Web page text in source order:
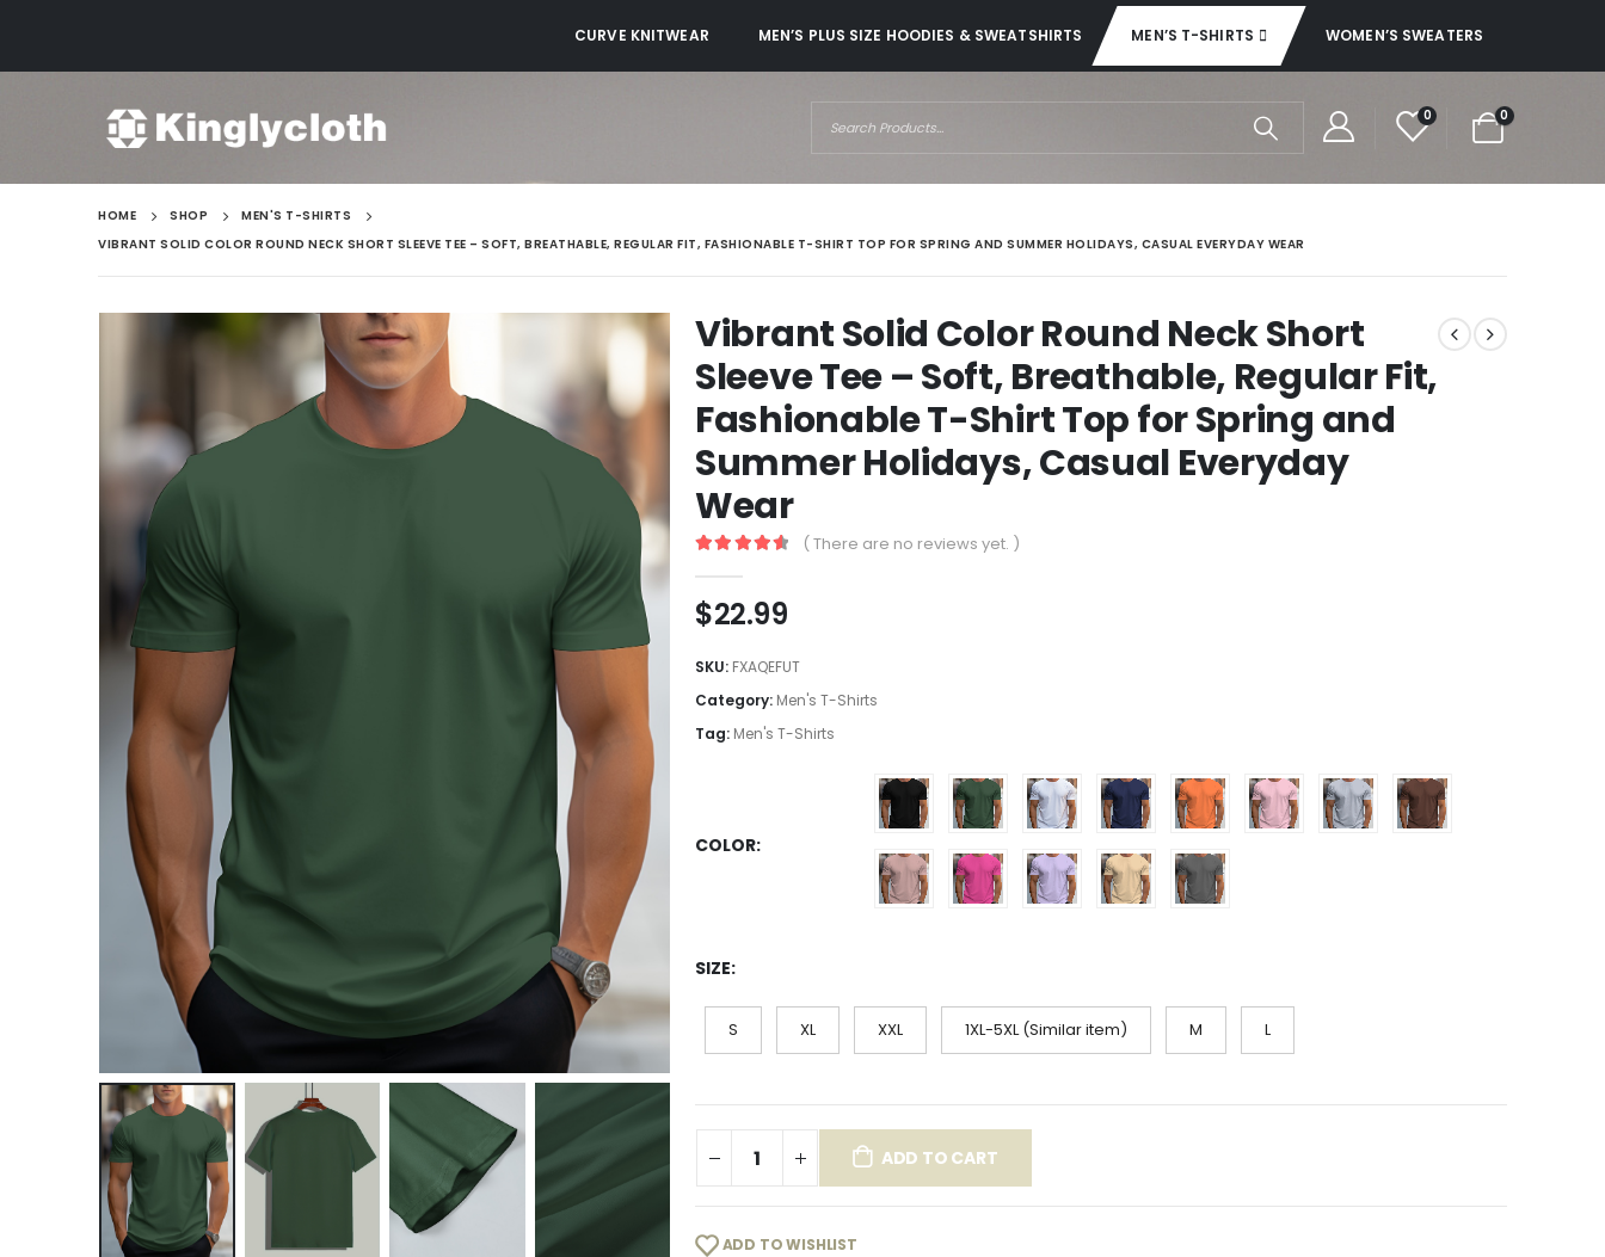
CURVE KNITWEAR MEN’S PLUS SIZE HOODIES & SWEATSHIRTS MEN’S T-SHIRTS WOMEN’S SWEATERS
0 0
HOME SHOP
MEN'S T-SHIRTS
VIBRANT SOLID COLOR ROUND NECK SHORT SLEEVE TEE – SOFT, BREATHABLE, REGULAR FIT, FASHIONABLE T-SHIRT TOP FOR SPRING AND SUMMER HOLIDAYS, CASUAL EVERYDAY WEAR
Vibrant Solid Color Round Neck Short
Sleeve Tee – Soft, Breathable, Regular Fit,
Fashionable T-Shirt Top for Spring and
Summer Holidays, Casual Everyday
Wear
( There are no reviews yet. )
$22.99
SKU: FXAQEFUT
Category: Men's T-Shirts
Tag: Men's T-Shirts
COLOR
SIZE
S XL XXL 1XL-5XL (Similar item) M L
ADD TO CART
ADD TO WISHLIST